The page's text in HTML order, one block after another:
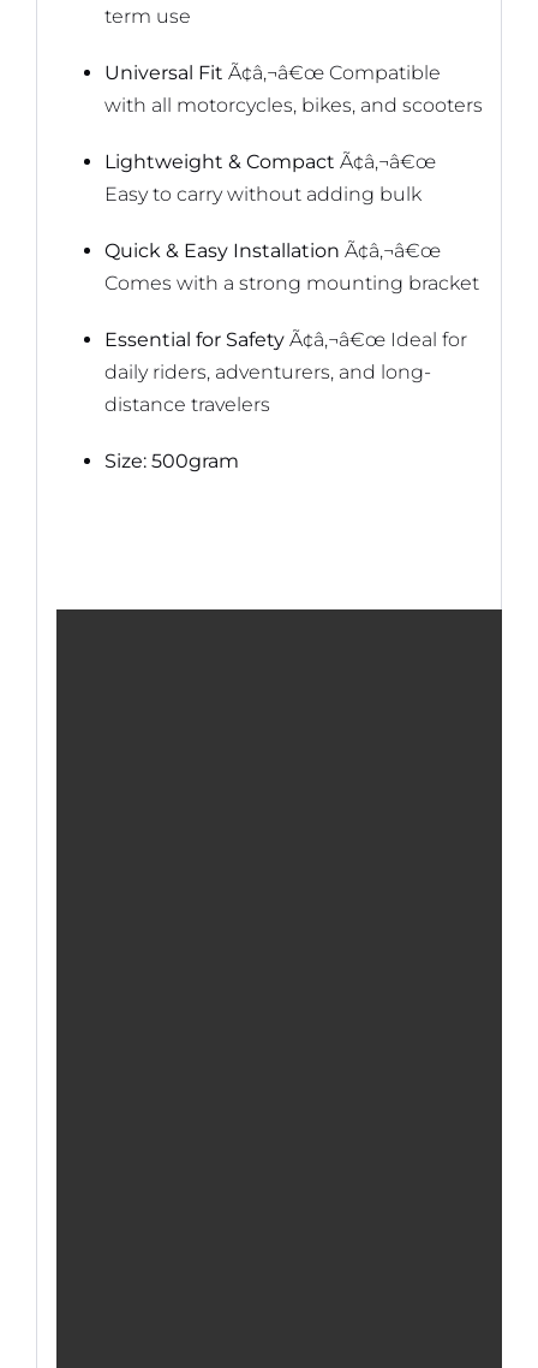
term use
Universal Fit Ã¢â‚¬â€œ Compatible
with all motorcycles, bikes, and scooters
Lightweight & Compact Ã¢â‚¬â€œ
Easy to carry without adding bulk
Quick & Easy Installation Ã¢â‚¬â€œ
Comes with a strong mounting bracket
Essential for SafetyÃ¢â‚¬â€œ Ideal for
daily riders, adventurers, and long-
distance travelers
Size: 500gram